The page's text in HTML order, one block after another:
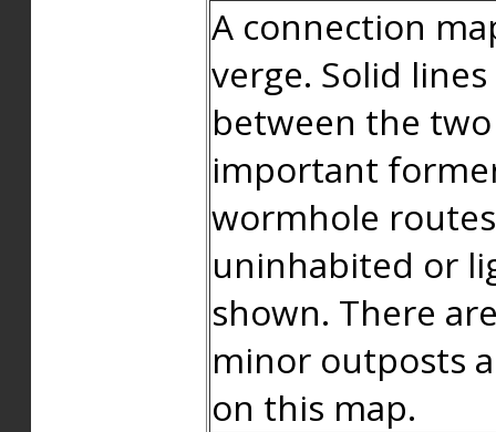
A connection
verge. Solid
between the
important
wormhole
uninhabited or
shown. There
minor outposts
on this map.